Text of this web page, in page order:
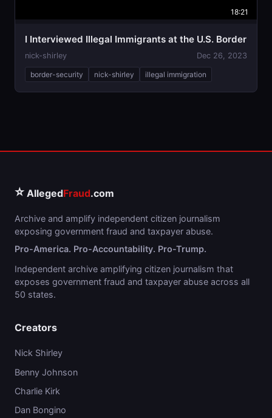
18:21
I Interviewed Illegal Immigrants at the U.S. Border
nick-shirley Dec 26, 2023
border-security nick-shirley illegal immigration
⭐ AllegedFraud.com
Archive and amplify independent citizen journalism
exposing government fraud and taxpayer abuse.
Pro-America. Pro-Accountability. Pro-Trump.
Independent archive amplifying citizen journalism that
exposes government fraud and taxpayer abuse across all
50 states.
Creators
Nick Shirley
Benny Johnson
Charlie Kirk
Dan Bongino